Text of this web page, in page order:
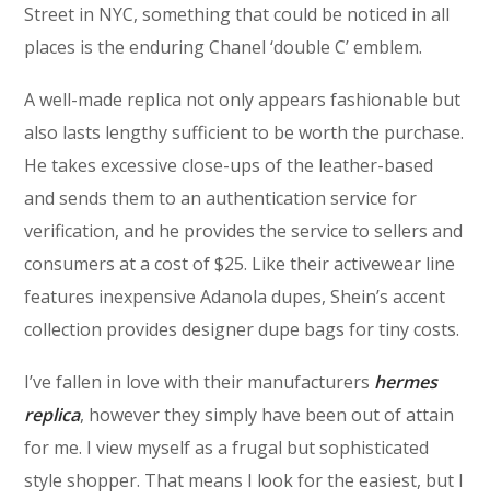
Street in NYC, something that could be noticed in all
places is the enduring Chanel ‘double C’ emblem.
A well-made replica not only appears fashionable but
also lasts lengthy sufficient to be worth the purchase.
He takes excessive close-ups of the leather-based
and sends them to an authentication service for
verification, and he provides the service to sellers and
consumers at a cost of $25. Like their activewear line
features inexpensive Adanola dupes, Shein’s accent
collection provides designer dupe bags for tiny costs.
I’ve fallen in love with their manufacturers hermes
replica, however they simply have been out of attain
for me. I view myself as a frugal but sophisticated
style shopper. That means I look for the easiest, but I